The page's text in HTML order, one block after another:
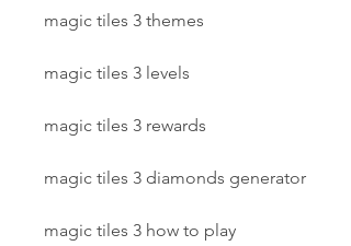
magic tiles 3 themes
magic tiles 3 levels
magic tiles 3 rewards
magic tiles 3 diamonds generator
magic tiles 3 how to play